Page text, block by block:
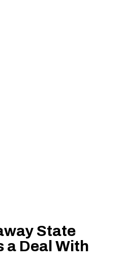
State
a Deal With